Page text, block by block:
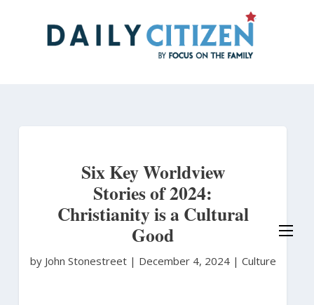
Six Key Worldview
Stories of 2024:
Christianity is a Cultural
Good
by John Stonestreet | December 4, 2024 | Culture